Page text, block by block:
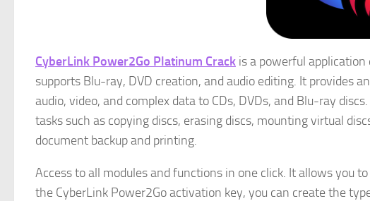
CyberLink Power2Go Platinum Crack is a powerful application
supports Blu-ray, DVD creation, and audio editing. It provides
audio, video, and complex data to CDs, DVDs, and Blu-ray
tasks such as copying discs, erasing discs, mounting virtual
document backup and printing.
Access to all modules and functions in one click. It allows you
the CyberLink Power2Go activation key, you can create the